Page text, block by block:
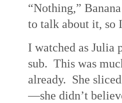
“Nothing,”
to talk about it, so
I watched as Julia
sub. This was
already. She
—she didn’t